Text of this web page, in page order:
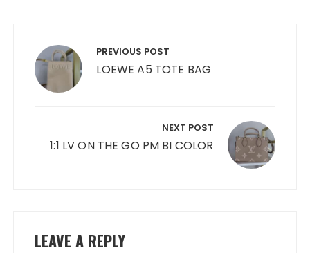
navigation PREVIOUS POST
LOEWE A5 TOTE BAG
NEXT POST
1:1 LV ON THE GO PM BI COLOR
LEAVE A REPLY